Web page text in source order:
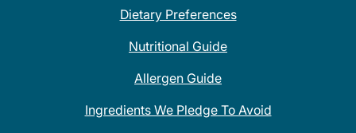
Dietary Preferences
Nutritional Guide
Allergen Guide
Ingredients We Pledge To Avoid